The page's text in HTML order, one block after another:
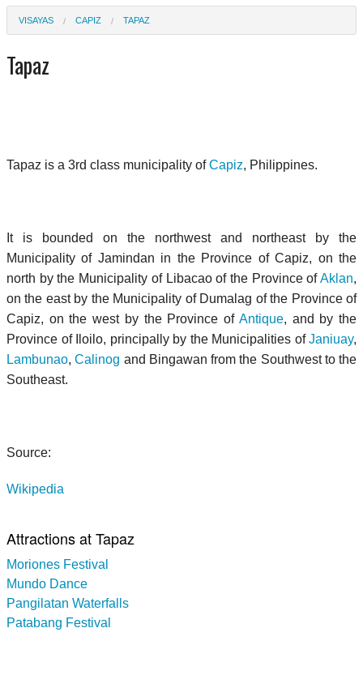
VISAYAS CAPIZ TAPAZ
Tapaz
Tapaz is a 3rd class municipality ofCapiz, Philippines.
It is bounded on the northwest and northeast by the
Municipality of Jamindan in the Province of Capiz, on the
north by the Municipality of Libacao of the Province ofAklan,
on the east by the Municipality of Dumalag of the Province of
Capiz, on the west by the Province of Antique, and by the
Province of Iloilo, principally by the Municipalities ofJaniuay,
Lambunao,Calinog and Bingawan from the Southwest to the
Southeast.
Source:
Wikipedia
Attractions at Tapaz
Moriones Festival
Mundo Dance
Pangilatan Waterfalls
Patabang Festival